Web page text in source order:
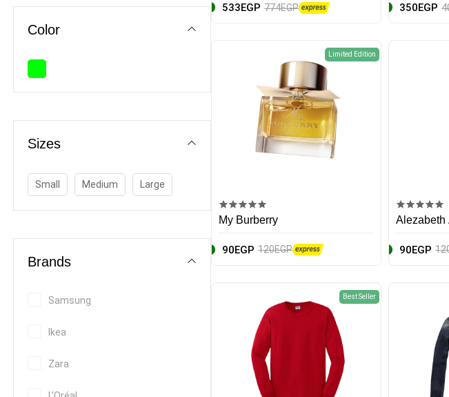
533EGP 774EGP 350EGP
Limited Edition
My Burberry
90EGP 120EGP
Alezabeth
90EGP
Best Seller
Baby
Home & Appliances
Color
Sizes
Small Medium Large
Brands
Samsung
Ikea
Zara